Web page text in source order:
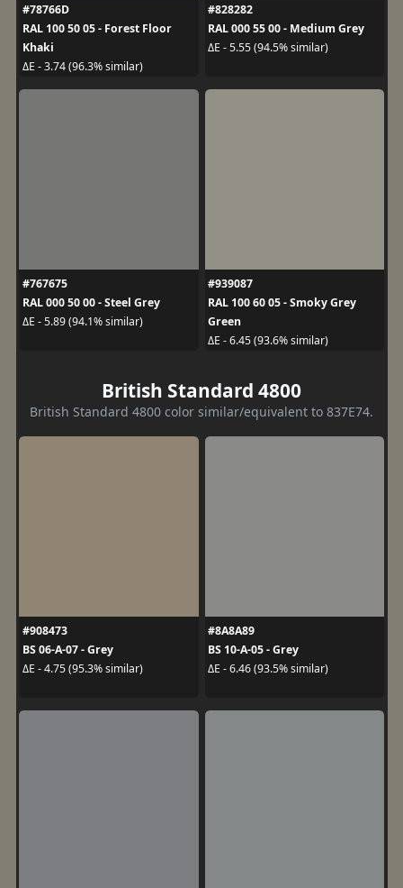
#78766D
RAL 100 50 05 - Forest Floor
Khaki
ΔE - 3.74 (96.3% similar)
#828282
RAL 000 55 00 - Medium Grey
ΔE - 5.55 (94.5% similar)
#767675
RAL 000 50 00 - Steel Grey
ΔE - 5.89 (94.1% similar)
#939087
RAL 100 60 05 - Smoky Grey
Green
ΔE - 6.45 (93.6% similar)
British Standard 4800
British Standard 4800 color similar/equivalent to 837E74.
#908473
BS 06-A-07 - Grey
ΔE - 4.75 (95.3% similar)
#8A8A89
BS 10-A-05 - Grey
ΔE - 6.46 (93.5% similar)